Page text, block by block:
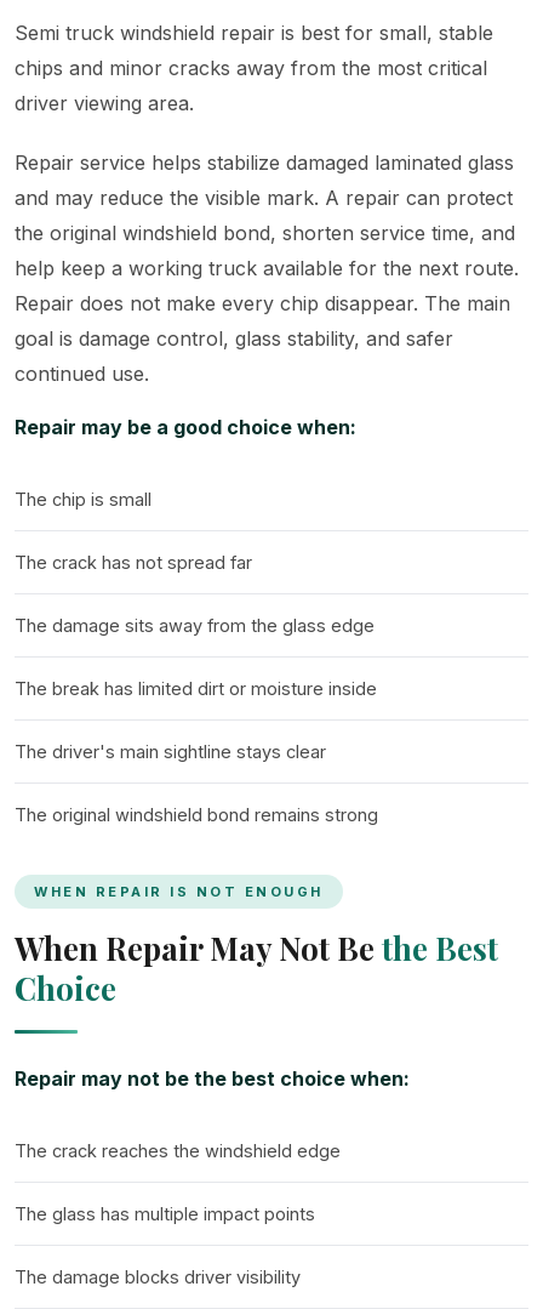
Semi truck windshield repair is best for small, stable
chips and minor cracks away from the most critical
driver viewing area.
Repair service helps stabilize damaged laminated glass
and may reduce the visible mark. A repair can protect
the original windshield bond, shorten service time, and
help keep a working truck available for the next route.
Repair does not make every chip disappear. The main
goal is damage control, glass stability, and safer
continued use.
Repair may be a good choice when:
The chip is small
The crack has not spread far
The damage sits away from the glass edge
The break has limited dirt or moisture inside
The driver's main sightline stays clear
The original windshield bond remains strong
WHEN REPAIR IS NOT ENOUGH
When Repair May Not Be the Best
Choice
Repair may not be the best choice when:
The crack reaches the windshield edge
The glass has multiple impact points
The damage blocks driver visibility